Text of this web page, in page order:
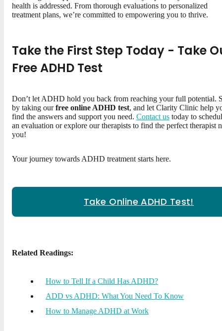
health is addressed. From thorough evaluations to personalized
treatment plans, we’re committed to empowering you to thrive.
Take the First Step Today - Take
Free ADHD Test
Don’t let ADHD hold you back from reaching your full potential.
by taking ourfree online ADHD test, and let Clarity Clinic help
find the answers and support you need. Contact us today to
an evaluation or explore our therapists to find the perfect therapist
you!
Your journey towards ADHD treatment starts here.
Take Online ADHD Test!
Related Readings:
How to Tell If a Child Has ADHD?
ADD vs ADHD: What You Need To Know
How to Manage ADHD at Work